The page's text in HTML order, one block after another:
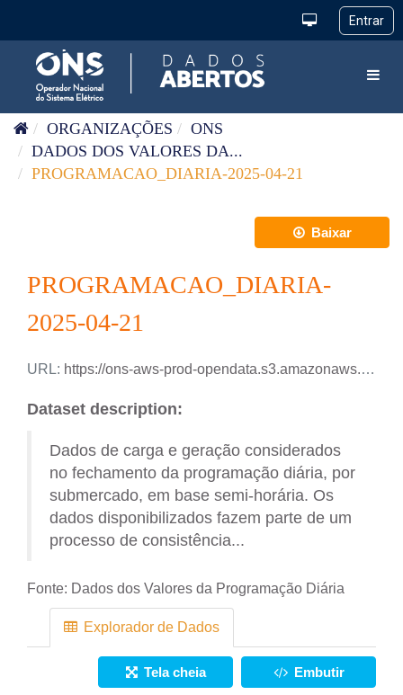
ORGANIZAÇÕES
ONS
DADOS DOS VALORES DA...
PROGRAMACAO_DIARIA-2025-04-21
Baixar
PROGRAMACAO_DIARIA-
2025-04-21
URL: https://ons-aws-prod-opendata.s3.amazonaws.com/dataset/programacao_diaria/PROGRAMACAO_DIARIA_2025_04_21.xlsx
Dataset description:
Dados de carga e geração considerados
no fechamento da programação diária, por
submercado, em base semi-horária. Os
dados disponibilizados fazem parte de um
processo de consistência...
Fonte: Dados dos Valores da Programação Diária
Explorador de Dados
Tela cheia Embutir